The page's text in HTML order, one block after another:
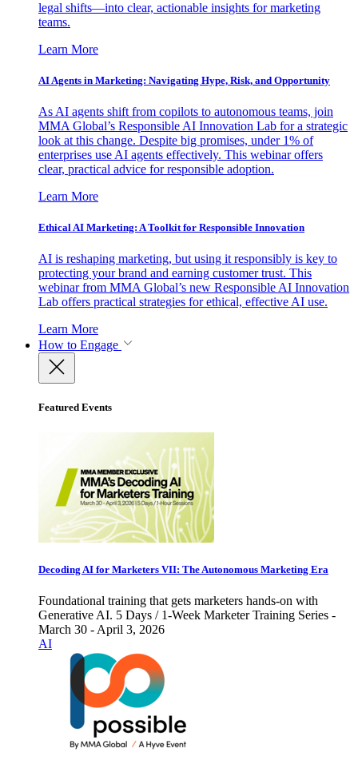
legal shifts—into clear, actionable insights for marketing
teams.
Learn More
AI Agents in Marketing: Navigating Hype, Risk, and Opportunity
As AI agents shift from copilots to autonomous teams, join
MMA Global’s Responsible AI Innovation Lab for a strategic
look at this change. Despite big promises, under 1% of
enterprises use AI agents effectively. This webinar offers
clear, practical advice for responsible adoption.
Learn More
Ethical AI Marketing: A Toolkit for Responsible Innovation
AI is reshaping marketing, but using it responsibly is key to
protecting your brand and earning customer trust. This
webinar from MMA Global’s new Responsible AI Innovation
Lab offers practical strategies for ethical, effective AI use.
Learn More
How to Engage
Featured Events
Decoding AI for Marketers VII: The Autonomous Marketing Era
Foundational training that gets marketers hands-on with
Generative AI. 5 Days / 1-Week Marketer Training Series -
March 30 - April 3, 2026
AI